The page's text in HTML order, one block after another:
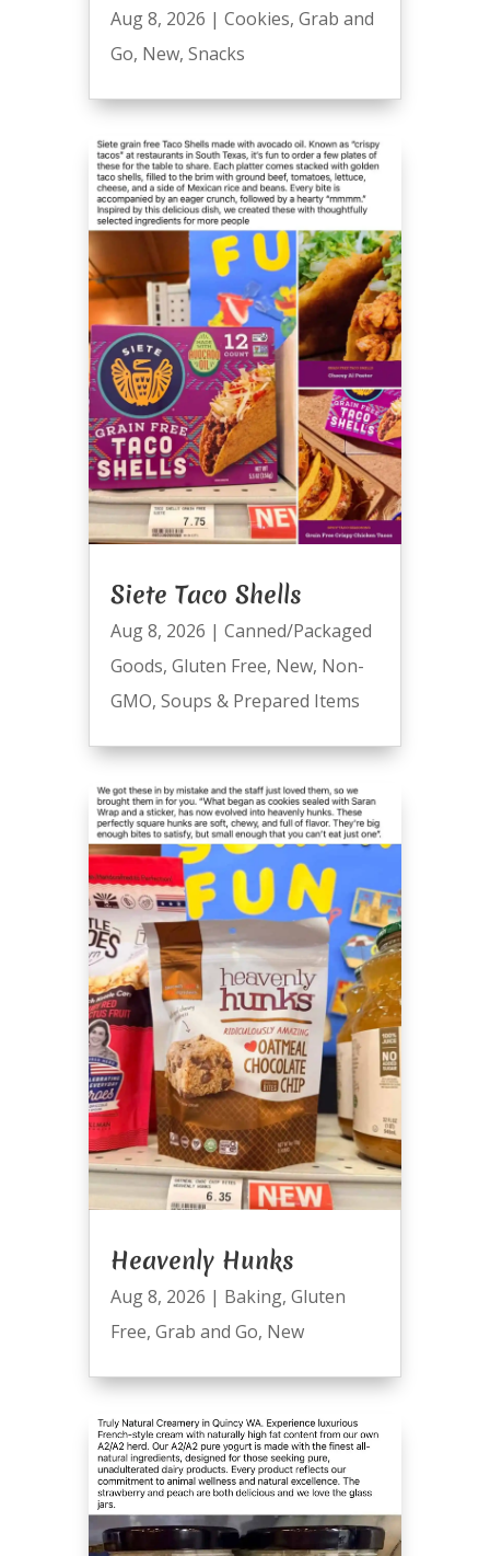
Aug 8, 2026 | Cookies, Grab and
Go, New, Snacks
Siete Taco Shells
Aug 8, 2026 | Canned/Packaged
Goods, Gluten Free, New, Non-
GMO, Soups & Prepared Items
Heavenly Hunks
Aug 8, 2026 | Baking, Gluten
Free, Grab and Go, New